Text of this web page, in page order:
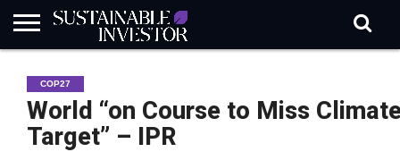
INDUSTRY
NEWS
IN
BRIEF
NATURE
RISK
DATA
BIODIVERSITY
ABOUT
SI
SUBSCRIBE
SIGN
IN
SUBSCRIBE
COP27
World “on Course to Miss
Target” – IPR